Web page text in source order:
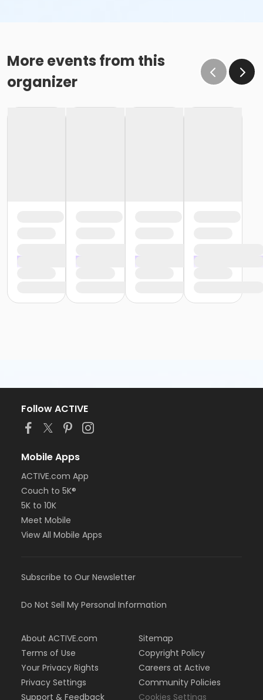
More events from this
organizer
Follow ACTIVE
Mobile Apps
ACTIVE.com App
Couch to 5K®
5K to 10K
Meet Mobile
View All Mobile Apps
Subscribe to Our Newsletter
Do Not Sell My Personal Information
About ACTIVE.com
Terms of Use
Your Privacy Rights
Privacy Settings
Support & Feedback
Sitemap
Copyright Policy
Careers at Active
Community Policies
Cookies Settings